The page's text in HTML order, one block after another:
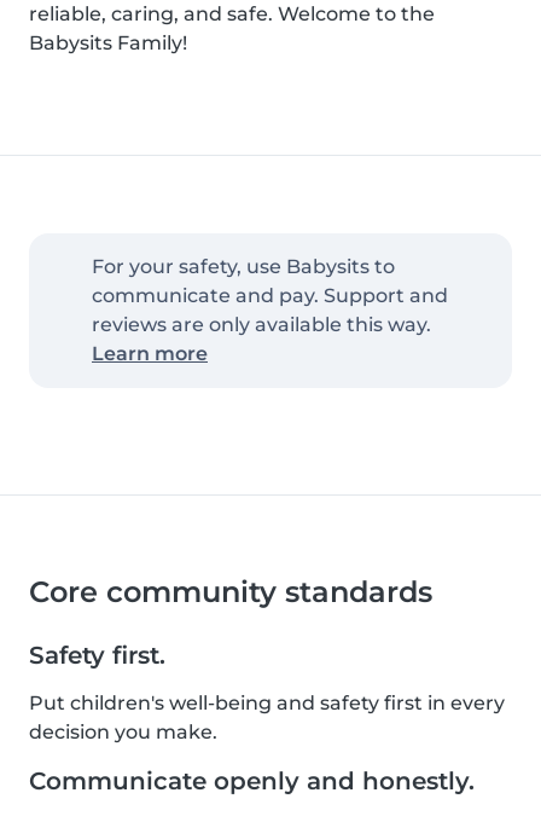
reliable, caring, and safe. Welcome to the
Babysits Family!
For your safety, use Babysits to
communicate and pay. Support and
reviews are only available this way.
Learn more
Core community standards
Safety first.
Put children's well-being and safety first in every
decision you make.
Communicate openly and honestly.